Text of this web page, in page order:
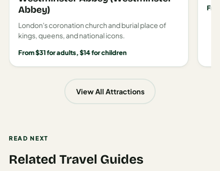
Abbey)
London's coronation church and burial place of
kings, queens, and national icons.
From $31 for adults, $14 for children
View All Attractions
READ NEXT
Related Travel Guides